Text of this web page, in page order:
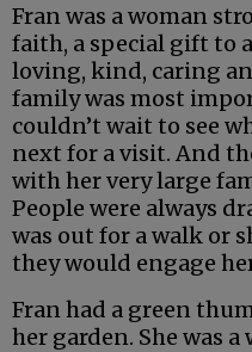
Fran was a woman
faith, a special gift to
loving, kind, caring
family was most
couldn’t wait to see
next for a visit. And
with her very large
People were always
was out for a walk or
they would engage
Fran had a green
her garden. She was